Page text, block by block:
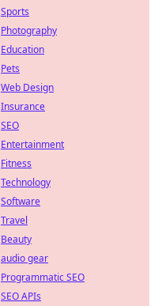
Sports
Photography
Education
Pets
Web Design
Insurance
SEO
Entertainment
Fitness
Technology
Software
Travel
Beauty
audio gear
Programmatic SEO
SEO APIs